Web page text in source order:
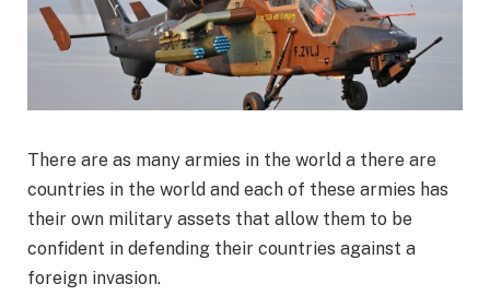
There are as many armies in the world a there are
countries in the world and each of these armies has
their own military assets that allow them to be
confident in defending their countries against a
foreign invasion.